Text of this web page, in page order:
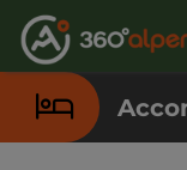
Accesskey
[0]
Accesskey
[1]
Accesskey
[2]
Accesskey
[3]
Accesskey
[4]
Accesskey
[5]
Accesskey
[6]
Accesskey
[7]